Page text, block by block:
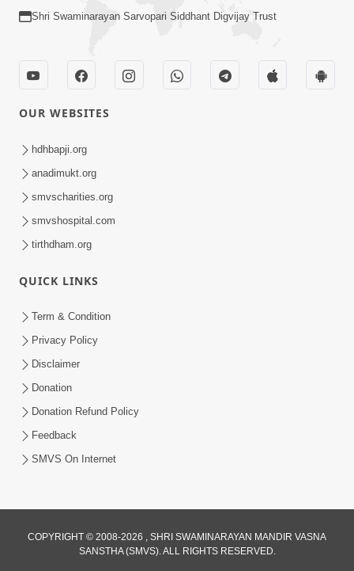
4:00
Ghar Sabha : Aatmiyata Mate Nu
Jun 10, 2017
Purvagrah Ni Gantho Todo
Jun 08, 2017
Shikho
Jun 06, 2017
Shri Swaminarayan Sarvopari Siddhant Digvijay Trust
OUR WEBSITES
hdhbapji.org
anadimukt.org
smvscharities.org
smvshospital.com
tirthdham.org
QUICK LINKS
Term & Condition
Privacy Policy
Disclaimer
Donation
Donation Refund Policy
Feedback
SMVS On Internet
COPYRIGHT © 2008-2026 , SHRI SWAMINARAYAN MANDIR VASNA
SANSTHA (SMVS). ALL RIGHTS RESERVED.